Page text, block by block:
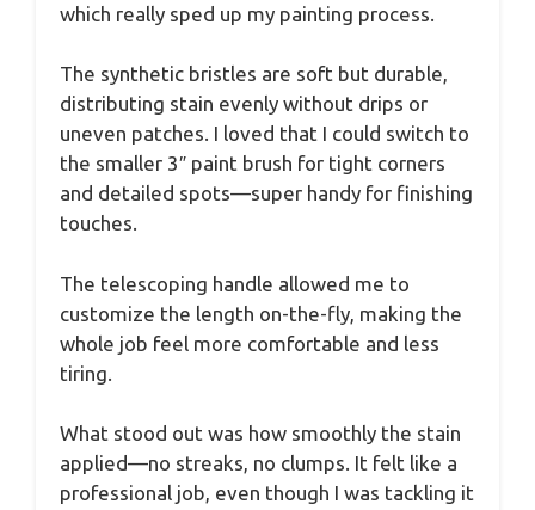
which really sped up my painting process.
The synthetic bristles are soft but durable,
distributing stain evenly without drips or
uneven patches. I loved that I could switch to
the smaller 3″ paint brush for tight corners
and detailed spots—super handy for finishing
touches.
The telescoping handle allowed me to
customize the length on-the-fly, making the
whole job feel more comfortable and less
tiring.
What stood out was how smoothly the stain
applied—no streaks, no clumps. It felt like a
professional job, even though I was tackling it